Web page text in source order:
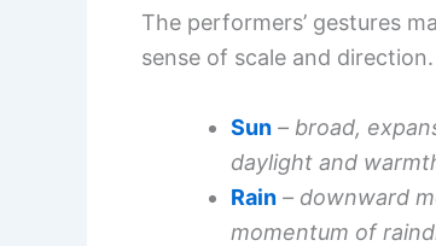
The performers’ gestures
sense of scale and direction.
Sun – broad,
daylight and
Rain – downward
momentum of